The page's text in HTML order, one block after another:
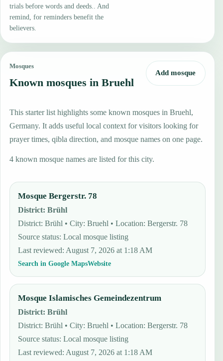
trials before words and deeds.. And
remind, for reminders benefit the
believers.
Mosques
Known mosques in Bruehl
Add mosque
This starter list highlights some known mosques in Bruehl,
Germany. It adds useful local context for visitors looking for
prayer times, qibla direction, and mosque names on one page.
4 known mosque names are listed for this city.
Mosque Bergerstr. 78
District:Brühl
District: Brühl • City: Bruehl • Location: Bergerstr. 78
Source status:Local mosque listing
Last reviewed: August 7, 2026 at 1:18 AM
Search in Google MapsWebsite
Mosque Islamisches Gemeindezentrum
District:Brühl
District: Brühl • City: Bruehl • Location: Bergerstr. 78
Source status:Local mosque listing
Last reviewed: August 7, 2026 at 1:18 AM